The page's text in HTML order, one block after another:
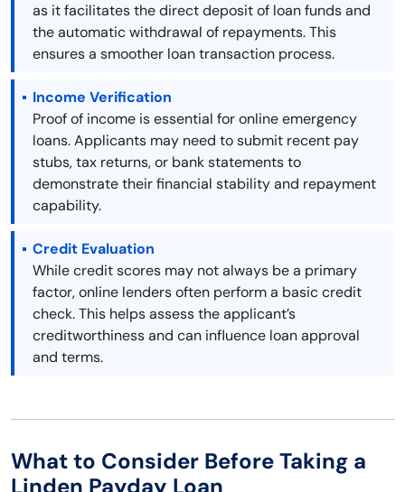
as it facilitates the direct deposit of loan funds and
the automatic withdrawal of repayments. This
ensures a smoother loan transaction process.
Income Verification
Proof of income is essential for online emergency
loans. Applicants may need to submit recent pay
stubs, tax returns, or bank statements to
demonstrate their financial stability and repayment
capability.
Credit Evaluation
While credit scores may not always be a primary
factor, online lenders often perform a basic credit
check. This helps assess the applicant’s
creditworthiness and can influence loan approval
and terms.
What to Consider Before Taking a
Linden Payday Loan